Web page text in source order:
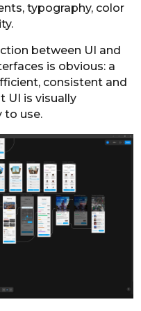
typography, color
between UI and
is obvious: a
consistent and
UI is visually
to use.